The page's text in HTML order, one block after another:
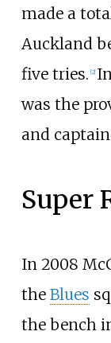
made a
Auckland
five tries. 2]
was the
and
Super
In 2008
the Blues
the bench